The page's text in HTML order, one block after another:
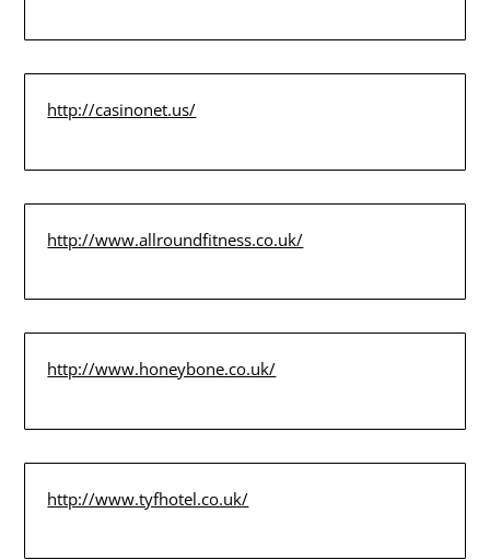
http://casinonet.us/
http://www.allroundfitness.co.uk/
http://www.honeybone.co.uk/
http://www.tyfhotel.co.uk/